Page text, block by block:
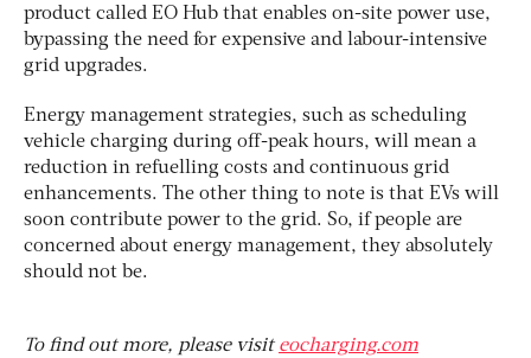
product called EO Hub that enables on-site power use,
bypassing the need for expensive and labour-intensive
grid upgrades.
Energy management strategies, such as scheduling
vehicle charging during off-peak hours, will mean a
reduction in refuelling costs and continuous grid
enhancements. The other thing to note is that EVs will
soon contribute power to the grid. So, if people are
concerned about energy management, they absolutely
should not be.
To find out more, please visiteocharging.com